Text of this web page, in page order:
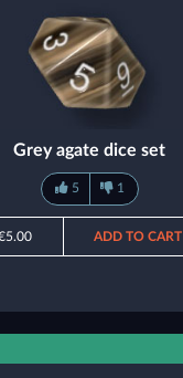
Grey agate dice set
5 1
ADD TO CART